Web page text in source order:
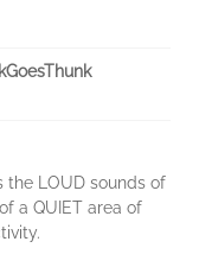
the LOUD sounds of
a QUIET area of